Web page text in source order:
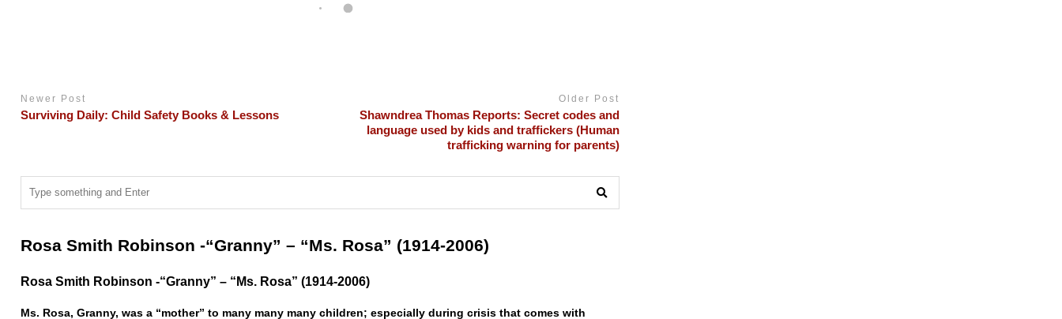
Newer Post
Surviving Daily: Child Safety Books & Lessons
Older Post
Shawndrea Thomas Reports: Secret codes and
language used by kids and traffickers (Human
trafficking warning for parents)
Rosa Smith Robinson -“Granny” – “Ms. Rosa” (1914-2006)
Rosa Smith Robinson -“Granny” – “Ms. Rosa” (1914-2006)
Ms. Rosa, Granny, was a “mother” to many many many children; especially during crisis that comes with